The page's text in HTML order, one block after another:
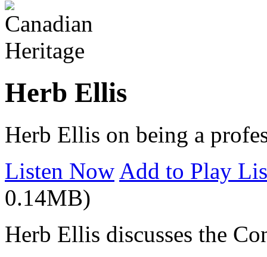
Herb Ellis
Herb Ellis on being a
Listen Now Add to Play
0.14MB)
Herb Ellis discusses the